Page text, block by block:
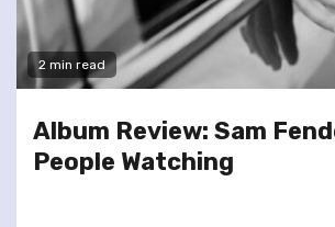
2 min read
Album Review: Sam
People Watching